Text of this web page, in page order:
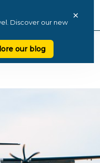
Discover our new
our blog
×